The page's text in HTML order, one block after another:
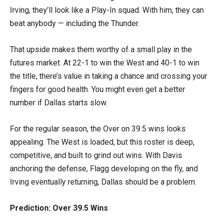
Irving, they’ll look like a Play-In squad. With him, they can
beat anybody — including the Thunder.
That upside makes them worthy of a small play in the
futures market. At 22-1 to win the West and 40-1 to win
the title, there’s value in taking a chance and crossing your
fingers for good health. You might even get a better
number if Dallas starts slow.
For the regular season, the Over on 39.5 wins looks
appealing. The West is loaded, but this roster is deep,
competitive, and built to grind out wins. With Davis
anchoring the defense, Flagg developing on the fly, and
Irving eventually returning, Dallas should be a problem.
Prediction: Over 39.5 Wins